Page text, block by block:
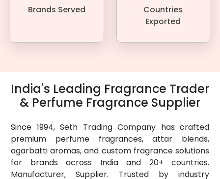
Brands Served
Countries
Exported
India's Leading Fragrance Trader
& Perfume Fragrance Supplier
Since 1994, Seth Trading Company has crafted
premium perfume fragrances, attar blends,
agarbatti aromas, and custom fragrance solutions
for brands across India and 20+ countries.
Manufacturer, Supplier. Trusted by industry